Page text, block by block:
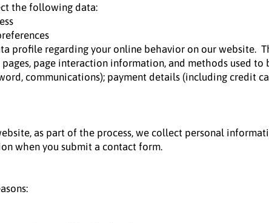
the following data:
profile regarding your online behavior on our website.
page interaction information, and methods used
communications); payment details (including credit
as part of the process, we collect personal
when you submit a contact form.